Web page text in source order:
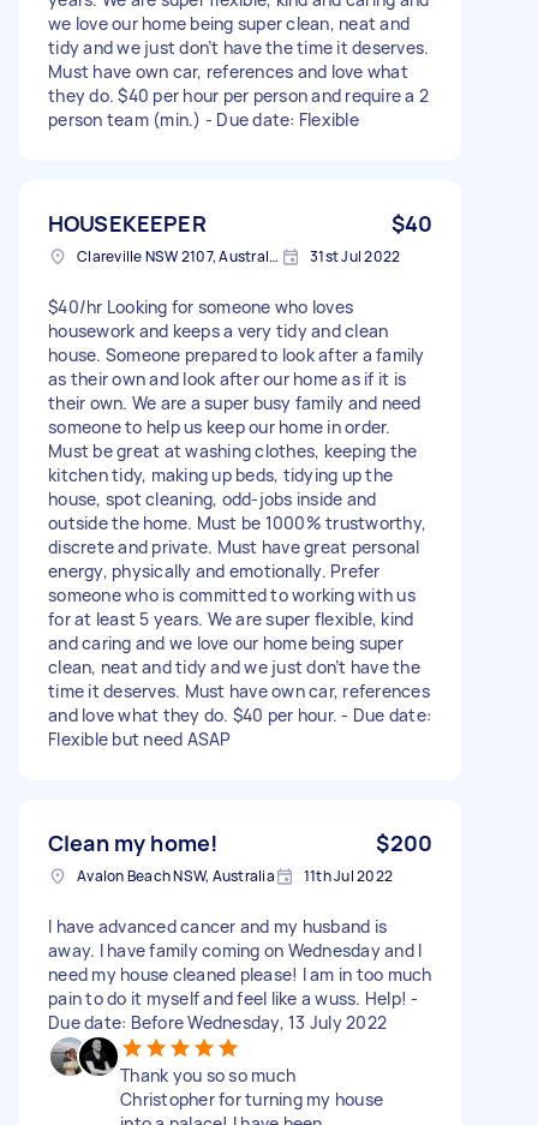
we love our home being super clean, neat and
tidy and we just don’t have the time it deserves.
Must have own car, references and love what
they do. $40 per hour per person and require a 2
person team (min.) - Due date: Flexible
HOUSEKEEPER $40
Clareville NSW 2107, Australia 31st Jul 2022
$40/hr Looking for someone who loves
housework and keeps a very tidy and clean
house. Someone prepared to look after a family
as their own and look after our home as if it is
their own. We are a super busy family and need
someone to help us keep our home in order.
Must be great at washing clothes, keeping the
kitchen tidy, making up beds, tidying up the
house, spot cleaning, odd-jobs inside and
outside the home. Must be 1000% trustworthy,
discrete and private. Must have great personal
energy, physically and emotionally. Prefer
someone who is committed to working with us
for at least 5 years. We are super flexible, kind
and caring and we love our home being super
clean, neat and tidy and we just don’t have the
time it deserves. Must have own car, references
and love what they do. $40 per hour. - Due date:
Flexible but need ASAP
Clean my home! $200
Avalon Beach NSW, Australia 11th Jul 2022
I have advanced cancer and my husband is
away. I have family coming on Wednesday and I
need my house cleaned please! I am in too much
pain to do it myself and feel like a wuss. Help! -
Due date: Before Wednesday, 13 July 2022
Thank you so so much
Christopher for turning my house